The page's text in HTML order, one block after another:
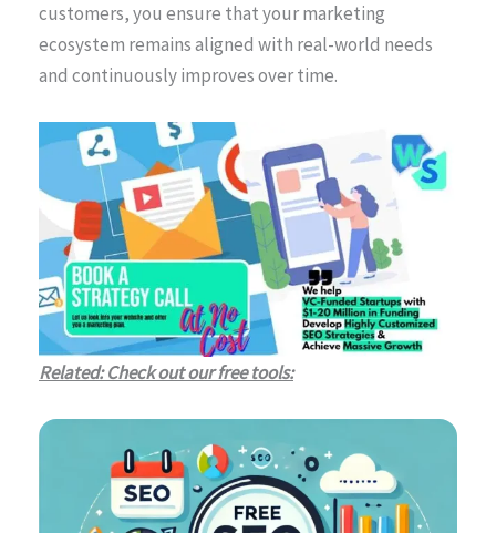
customers, you ensure that your marketing
ecosystem remains aligned with real-world needs
and continuously improves over time.
Related: Check out our free tools: